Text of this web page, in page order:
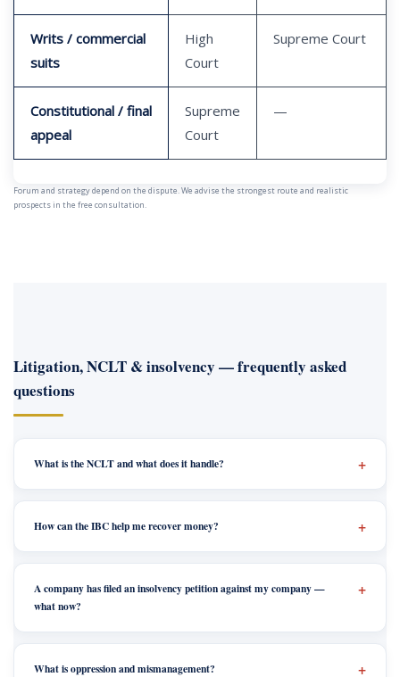
Writs / commercial
suits
High
Court
Supreme Court
Constitutional / final
appeal
Supreme
Court
—
Forum and strategy depend on the dispute. We advise the strongest route and realistic
prospects in the free consultation.
Litigation, NCLT & insolvency — frequently asked
questions
What is the NCLT and what does it handle?
How can the IBC help me recover money?
A company has filed an insolvency petition against my company —
what now?
What is oppression and mismanagement?